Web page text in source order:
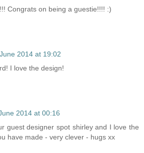
Congrats on being a guestie!!!! :)
2014 at 19:02
I love the design!
2014 at 00:16
guest designer spot shirley and I love the
have made - very clever - hugs xx